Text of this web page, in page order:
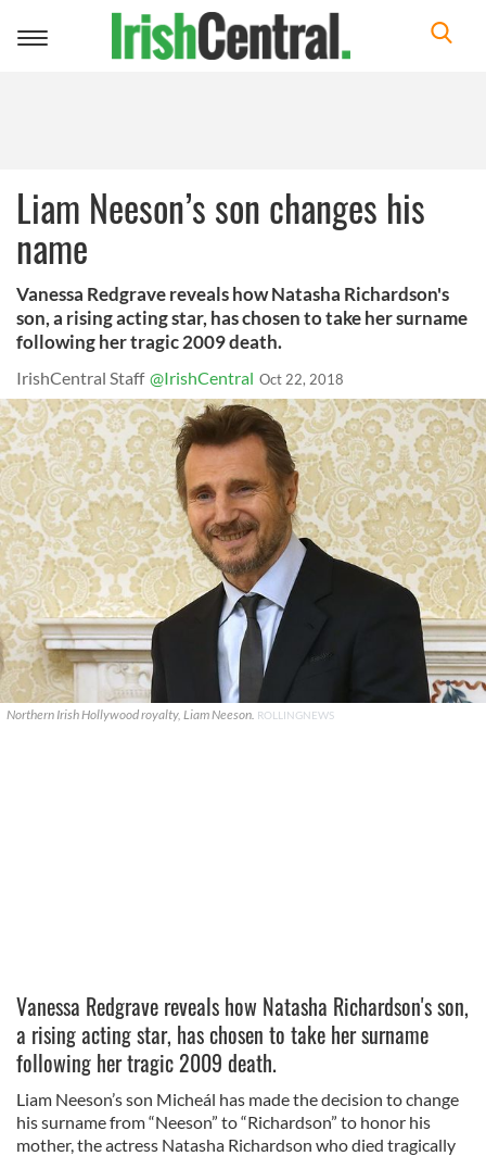
Toggle
Liam Neeson’s son changes his
name
Vanessa Redgrave reveals how Natasha Richardson's
son, a rising acting star, has chosen to take her surname
following her tragic 2009 death.
IrishCentral Staff @IrishCentral Oct 22, 2018
Northern Irish Hollywood royalty, Liam Neeson. ROLLINGNEWS
Vanessa Redgrave reveals how Natasha Richardson's son,
a rising acting star, has chosen to take her surname
following her tragic 2009 death.
Liam Neeson’s son Micheál has made the decision to change
his surname from “Neeson” to “Richardson” to honor his
mother, the actress Natasha Richardson who died tragically